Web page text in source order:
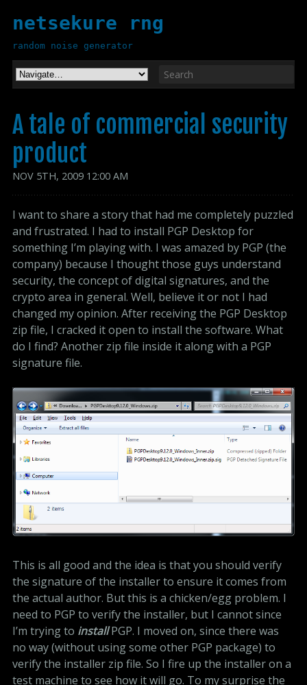
netsekure rng
random noise generator
A tale of commercial security
product
NOV 5TH, 2009 12:00 AM
I want to share a story that had me completely puzzled
and frustrated. I had to install PGP Desktop for
something I’m playing with. I was amazed by PGP (the
company) because I thought those guys understand
security, the concept of digital signatures, and the
crypto area in general. Well, believe it or not I had
changed my opinion. After receiving the PGP Desktop
zip file, I cracked it open to install the software. What
do I find? Another zip file inside it along with a PGP
signature file.
This is all good and the idea is that you should verify
the signature of the installer to ensure it comes from
the actual author. But this is a chicken/egg problem. I
need to PGP to verify the installer, but I cannot since
I’m trying to installPGP. I moved on, since there was
no way (without using some other PGP package) to
verify the installer zip file. So I fire up the installer on a
test machine to see how it will go. To my surprise the